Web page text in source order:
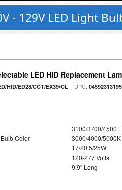
129V LED Light
LED HID Replacement
HID/ED28/CCT/EX39/CL | UPC:
3100/3700/4500
Color
3000/4000/
17/20.5/25W
120-277 Volts
9.9" Long